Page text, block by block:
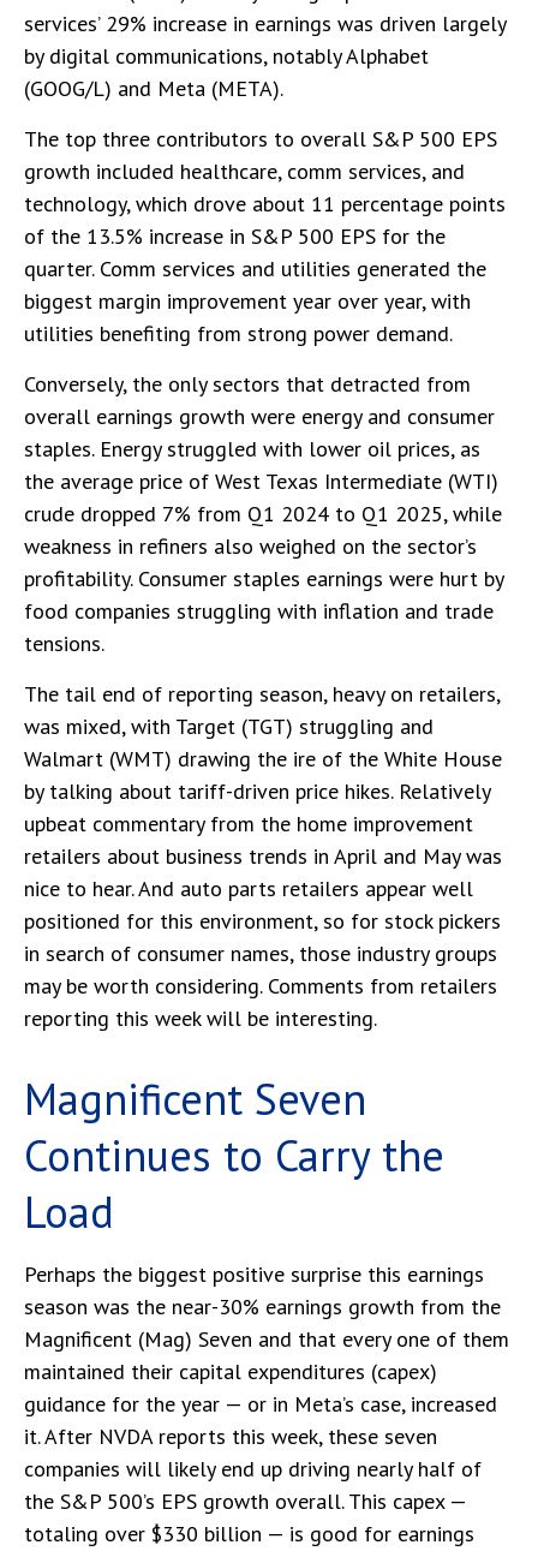
services’ 29% increase in earnings was driven largely
by digital communications, notably Alphabet
(GOOG/L) and Meta (META).
The top three contributors to overall S&P 500 EPS
growth included healthcare, comm services, and
technology, which drove about 11 percentage points
of the 13.5% increase in S&P 500 EPS for the
quarter. Comm services and utilities generated the
biggest margin improvement year over year, with
utilities benefiting from strong power demand.
Conversely, the only sectors that detracted from
overall earnings growth were energy and consumer
staples. Energy struggled with lower oil prices, as
the average price of West Texas Intermediate (WTI)
crude dropped 7% from Q1 2024 to Q1 2025, while
weakness in refiners also weighed on the sector’s
profitability. Consumer staples earnings were hurt by
food companies struggling with inflation and trade
tensions.
The tail end of reporting season, heavy on retailers,
was mixed, with Target (TGT) struggling and
Walmart (WMT) drawing the ire of the White House
by talking about tariff-driven price hikes. Relatively
upbeat commentary from the home improvement
retailers about business trends in April and May was
nice to hear. And auto parts retailers appear well
positioned for this environment, so for stock pickers
in search of consumer names, those industry groups
may be worth considering. Comments from retailers
reporting this week will be interesting.
Magnificent Seven
Continues to Carry the
Load
Perhaps the biggest positive surprise this earnings
season was the near-30% earnings growth from the
Magnificent (Mag) Seven and that every one of them
maintained their capital expenditures (capex)
guidance for the year — or in Meta’s case, increased
it. After NVDA reports this week, these seven
companies will likely end up driving nearly half of
the S&P 500’s EPS growth overall. This capex —
totaling over $330 billion — is good for earnings